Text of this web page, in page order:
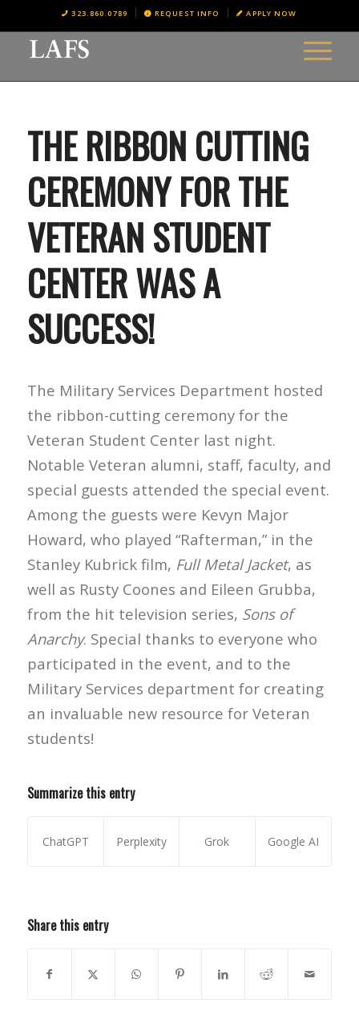
323.860.0789 REQUEST INFO APPLY NOW
THE RIBBON CUTTING
CEREMONY FOR THE
VETERAN STUDENT
CENTER WAS A
SUCCESS!
The Military Services Department hosted
the ribbon-cutting ceremony for the
Veteran Student Center last night.
Notable Veteran alumni, staff, faculty, and
special guests attended the special event.
Among the guests were Kevyn Major
Howard, who played “Rafterman,” in the
Stanley Kubrick film, Full Metal Jacket, as
well as Rusty Coones and Eileen Grubba,
from the hit television series, Sons of
Anarchy. Special thanks to everyone who
participated in the event, and to the
Military Services department for creating
an invaluable new resource for Veteran
students!
Summarize this entry
ChatGPT Perplexity Grok Google AI
Share this entry